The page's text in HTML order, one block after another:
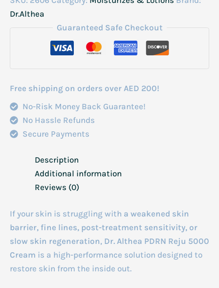
Reju
Dr.Althea
Guaranteed Safe Checkout
Free shipping on orders over AED 200!
No-Risk Money Back Guarantee!
No Hassle Refunds
Secure Payments
Description
Additional information
Reviews (0)
If your skin is struggling with a weakened skin
barrier, fine lines, post-treatment sensitivity, or
slow skin regeneration, Dr. Althea PDRN Reju 5000
Cream is a high-performance solution designed to
restore skin from the inside out.